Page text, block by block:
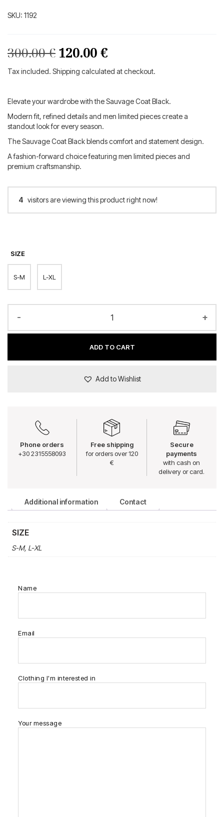
SKU: 1192
300.00€ Original
price
300.00 €.
120.00 €Current
price
120.00 €.
Tax included. Shipping calculated at checkout.
Elevate your wardrobe with the Sauvage Coat Black.
Modern fit, refined details and men limited pieces create a
standout look for every season.
The Sauvage Coat Black blends comfort and statement design.
A fashion-forward choice featuring men limited pieces and
premium craftsmanship.
4 visitors are viewing this product right now!
SIZE
S-M L-XL
- +
ADD TO CART
Add to Wishlist
Phone orders
+30 2315558093
Free shipping
for orders over 120
€
Secure
payments
with cash on
delivery or card.
Additional information Contact
SIZE
S-M, L-XL
Name
Email
Clothing I'm interested in
Your message